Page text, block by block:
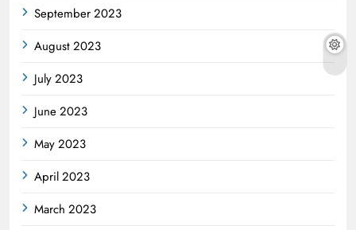
September 2023
August 2023
July 2023
June 2023
May 2023
April 2023
March 2023